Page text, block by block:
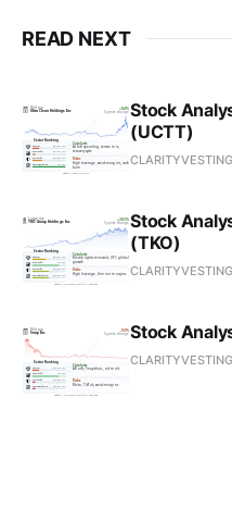
READ NEXT
Stock
(UCTT)
CLARITYVESTING
Stock
(TKO)
CLARITYVESTING
Stock
CLARITYVESTING